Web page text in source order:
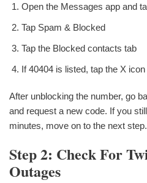
Open the Messages app and
Tap Spam & Blocked
Tap the Blocked contacts tab
If 40404 is listed, tap the X
After unblocking the number, go
and request a new code. If you
minutes, move on to the next step.
Step 2: Check For
Outages